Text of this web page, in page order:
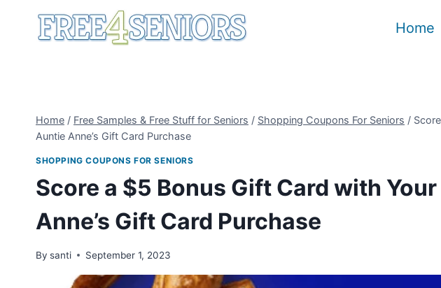
Home
Home / Free Samples & Free Stuff for Seniors / Shopping Coupons For Seniors /
Auntie Anne’s Gift Card Purchase
SHOPPING COUPONS FOR SENIORS
Score a $5 Bonus Gift Card with
Anne’s Gift Card Purchase
By santi September 1, 2023